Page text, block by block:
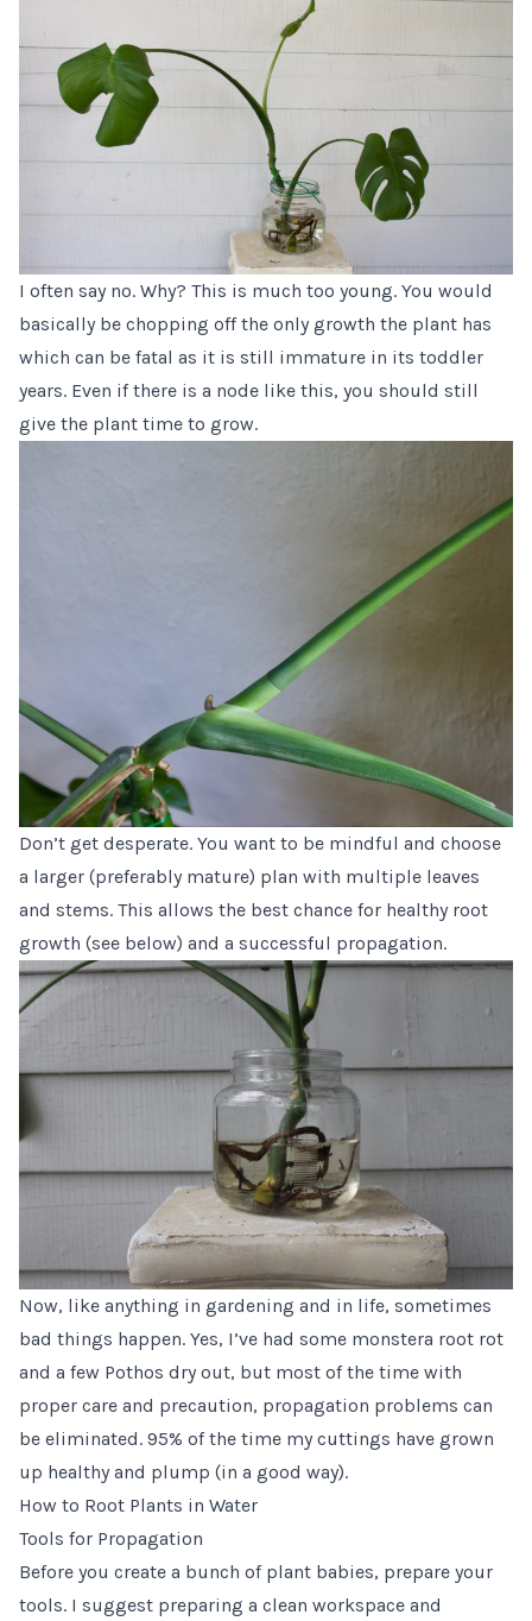
I often say no. Why? This is much too young. You would
basically be chopping off the only growth the plant has
which can be fatal as it is still immature in its toddler
years. Even if there is a node like this, you should still
give the plant time to grow.
Don’t get desperate. You want to be mindful and choose
a larger (preferably mature) plan with multiple leaves
and stems. This allows the best chance for healthy root
growth (see below) and a successful propagation.
Now, like anything in gardening and in life, sometimes
bad things happen. Yes, I’ve had some monstera root rot
and a few Pothos dry out, but most of the time with
proper care and precaution, propagation problems can
be eliminated. 95% of the time my cuttings have grown
up healthy and plump (in a good way).
How to Root Plants in Water
Tools for Propagation
Before you create a bunch of plant babies, prepare your
tools. I suggest preparing a clean workspace and